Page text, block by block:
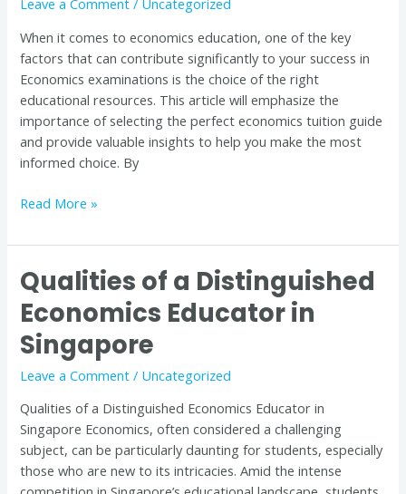
Leave a Comment / Uncategorized
When it comes to economics education, one of the key
factors that can contribute significantly to your success in
Economics examinations is the choice of the right
educational resources. This article will emphasize the
importance of selecting the perfect economics tuition guide
and provide valuable insights to help you make the most
informed choice. By
Economics
Tuition
Guide
Read More »
Qualities of a Distinguished
Economics Educator in
Singapore
Leave a Comment / Uncategorized
Qualities of a Distinguished Economics Educator in
Singapore Economics, often considered a challenging
subject, can be particularly daunting for students, especially
those who are new to its intricacies. Amid the intense
Qualities
of
a
Distinguished
Economics
Educator
in
Singapore